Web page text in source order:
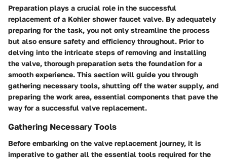
Preparation plays a crucial role in the successful
replacement of a Kohler shower faucet valve. By adequately
preparing for the task, you not only streamline the process
but also ensure safety and efficiency throughout. Prior to
delving into the intricate steps of removing and installing
the valve, thorough preparation sets the foundation for a
smooth experience. This section will guide you through
gathering necessary tools, shutting off the water supply, and
preparing the work area, essential components that pave the
way for a successful valve replacement.
Gathering Necessary Tools
Before embarking on the valve replacement journey, it is
imperative to gather all the essential tools required for the